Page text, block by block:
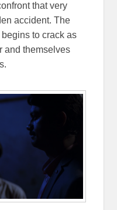
that very
accident. The
to crack as
and themselves